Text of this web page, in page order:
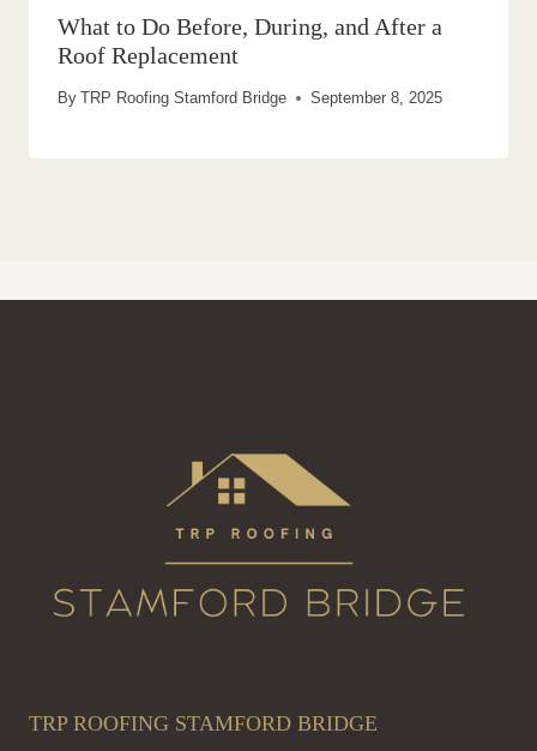
What to Do Before, During, and After a
Roof Replacement
By TRP Roofing Stamford Bridge September 8, 2025
TRP ROOFING STAMFORD BRIDGE